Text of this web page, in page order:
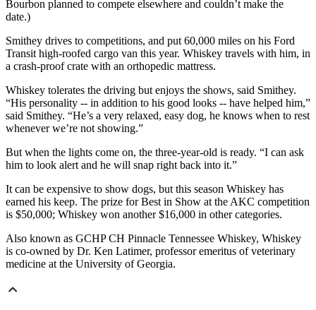
Bourbon planned to compete elsewhere and couldn’t make the
date.)
Smithey drives to competitions, and put 60,000 miles on his Ford
Transit high-roofed cargo van this year. Whiskey travels with him, in
a crash-proof crate with an orthopedic mattress.
Whiskey tolerates the driving but enjoys the shows, said Smithey.
“His personality -- in addition to his good looks -- have helped him,”
said Smithey. “He’s a very relaxed, easy dog, he knows when to rest
whenever we’re not showing.”
But when the lights come on, the three-year-old is ready. “I can ask
him to look alert and he will snap right back into it.”
It can be expensive to show dogs, but this season Whiskey has
earned his keep. The prize for Best in Show at the AKC competition
is $50,000; Whiskey won another $16,000 in other categories.
Also known as GCHP CH Pinnacle Tennessee Whiskey, Whiskey
is co-owned by Dr. Ken Latimer, professor emeritus of veterinary
medicine at the University of Georgia.